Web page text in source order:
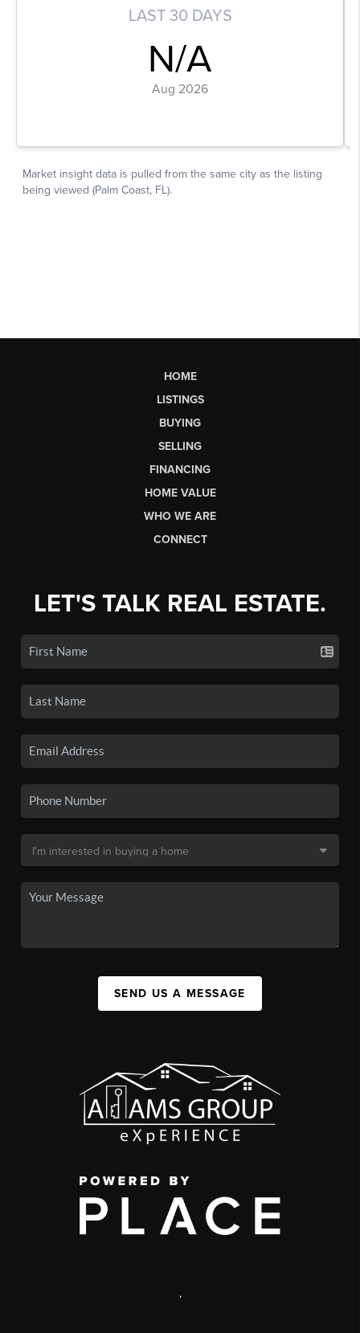
HOME
LISTINGS
BUYING
SELLING
FINANCING
HOME VALUE
WHO WE ARE
CONNECT
LET'S TALK REAL ESTATE.
SEND US A MESSAGE
,